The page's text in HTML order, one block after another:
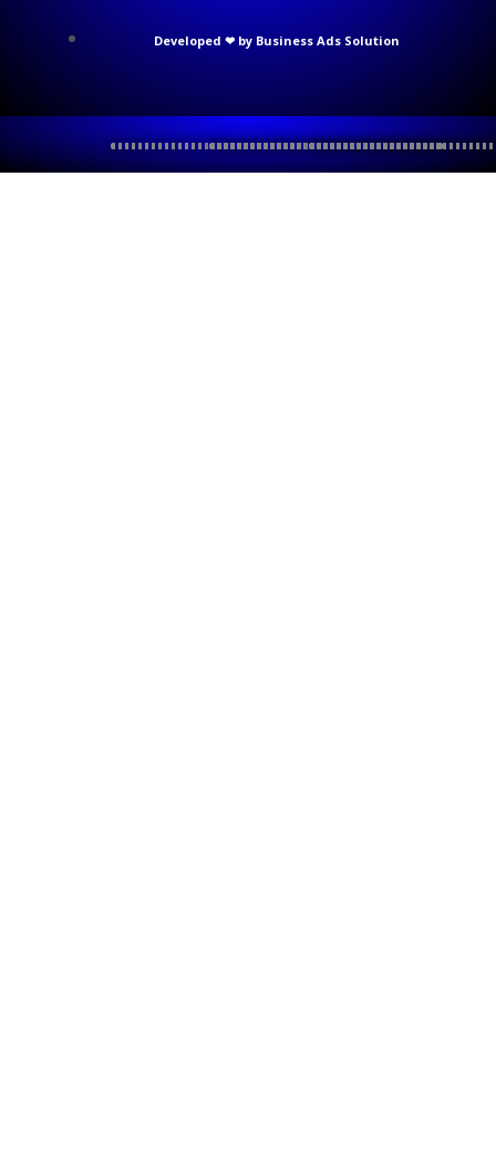
Developed ❤ by Business Ads Solution